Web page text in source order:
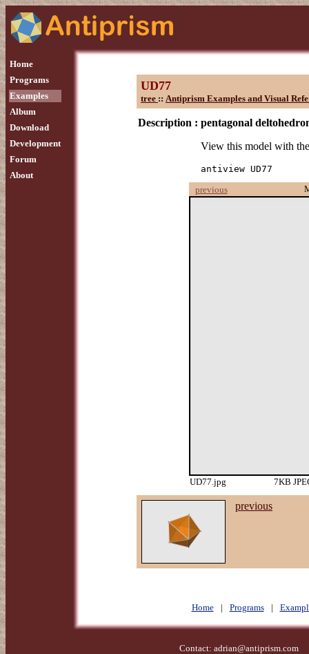
Home
Programs
Examples
Album
Download
Development
Forum
About
UD77
tree :: Antiprism Examples and Visual
Description : pentagonal
View this model with
antiview UD77
previous
UD77.jpg 7KB
previous
Home | Programs |
Contact: adrian@antiprism.com-